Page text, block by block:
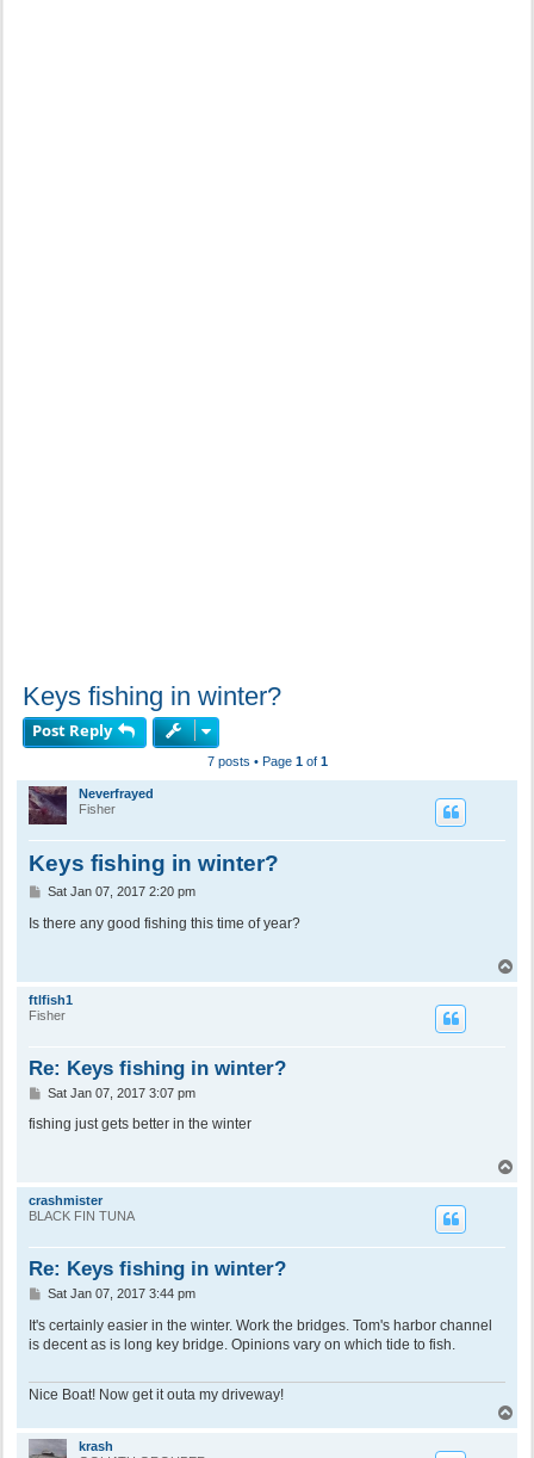
Keys fishing in winter?
Post Reply
7 posts • Page 1of 1
Neverfrayed
Fisher
Keys fishing in winter?
P
s
Sat Jan 07, 2017 2:20 pm
Is there any good fishing this time of year?
o
ftlfish1
Fisher
Re: Keys fishing in winter?
P
s
Sat Jan 07, 2017 3:07 pm
fishing just gets better in the winter
crashmister
BLACK FIN TUNA
Re: Keys fishing in winter?
P
s
t
Sat Jan 07, 2017 3:44 pm
It's certainly easier in the winter. Work the bridges. Tom's harbor channel
is decent as is long key bridge. Opinions vary on which tide to fish.
Nice Boat! Now get it outa my driveway!
o
krash